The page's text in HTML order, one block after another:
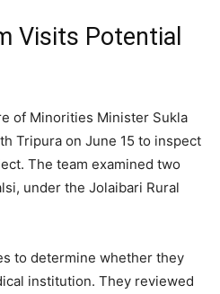
Visits Potential
of Minorities Minister Sukla
Tripura on June 15 to inspect
The team examined two
under the Jolaibari Rural
to determine whether they
institution. They reviewed